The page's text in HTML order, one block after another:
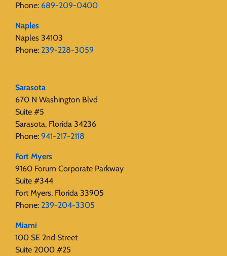
Phone: 689-209-0400
Naples
Naples 34103
Phone: 239-228-3059
Sarasota
670 N Washington Blvd
Suite #5
Sarasota, Florida 34236
Phone: 941-217-2118
Fort Myers
9160 Forum Corporate Parkway
Suite #344
Fort Myers, Florida 33905
Phone: 239-204-3305
Miami
100 SE 2nd Street
Suite 2000 #25